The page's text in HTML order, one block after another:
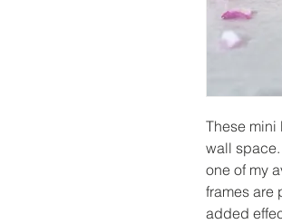
These mini
wall
one of my
frames are
added